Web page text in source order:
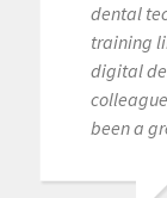
dental
training
digital
been a